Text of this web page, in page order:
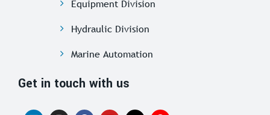
Equipment Division
Hydraulic Division
Marine Automation
Get in touch with us